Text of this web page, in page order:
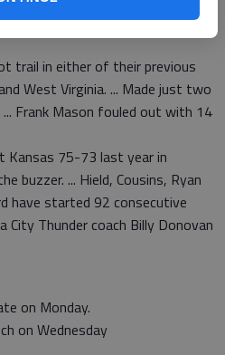
trail in either of their previous
West Virginia. ... Made just two
Frank Mason fouled out with 14
Kansas 75-73 last year in
buzzer. ... Hield, Cousins, Ryan
have started 92 consecutive
City Thunder coach Billy Donovan
on Monday.
on Wednesday